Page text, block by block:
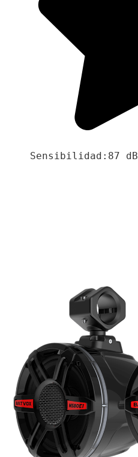
Sensibilidad:87 dB